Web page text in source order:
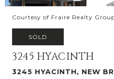
Courtesy of Fraire Realty
SOLD
3245 HYACINTH
3245 HYACINTH, NEW